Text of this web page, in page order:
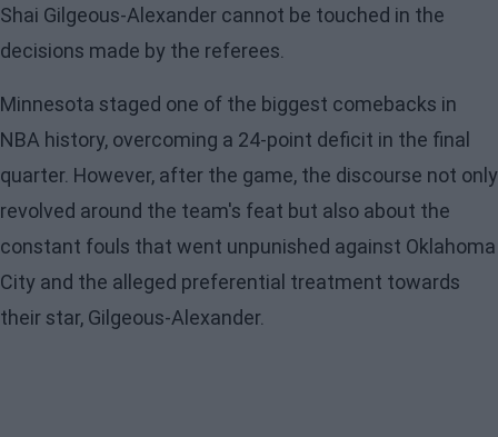
Shai Gilgeous-Alexander cannot be touched in the
decisions made by the referees.
Minnesota staged one of the biggest comebacks in
NBA history, overcoming a 24-point deficit in the final
quarter. However, after the game, the discourse not only
revolved around the team's feat but also about the
constant fouls that went unpunished against Oklahoma
City and the alleged preferential treatment towards
their star, Gilgeous-Alexander.